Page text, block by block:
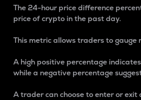
The 24-hour price difference
price of crypto in the past day.
This metric allows traders to
A high positive percentage
while a negative percentage
A trader can choose to enter or